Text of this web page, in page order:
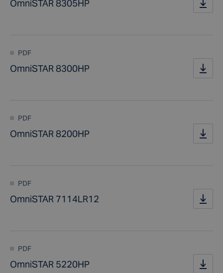
OmniSTAR 8305HP
PDF
OmniSTAR 8300HP
PDF
OmniSTAR 8200HP
PDF
OmniSTAR 7114LR12
PDF
OmniSTAR 5220HP